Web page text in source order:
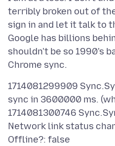
terribly broken out of
sign in and let it talk to
Google has billions
shouldn't be so 1990's
1714081299909
sync in 3600000 ms.
1714081300746
Network link status
Offline?: false